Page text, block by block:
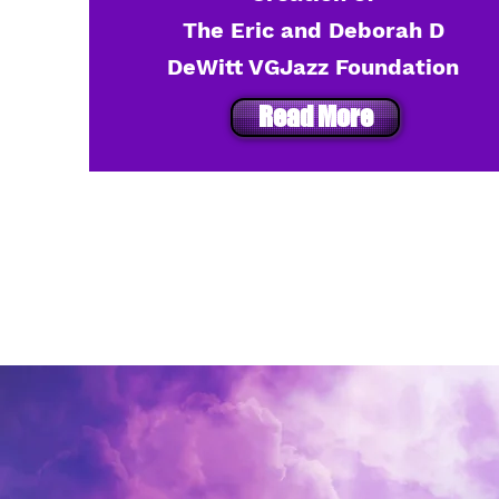
The Eric and Deborah D
DeWitt VGJazz Foundation
Read More